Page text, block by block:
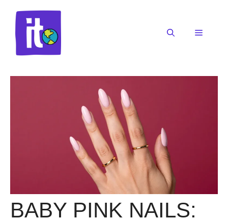
content
Menu
BABY PINK NAILS: